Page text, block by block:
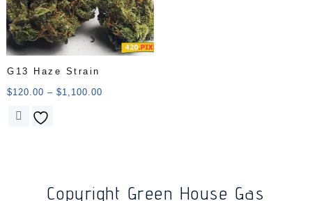
G13 Haze Strain
$120.00 – $1,100.00
Copyright Green House Gas